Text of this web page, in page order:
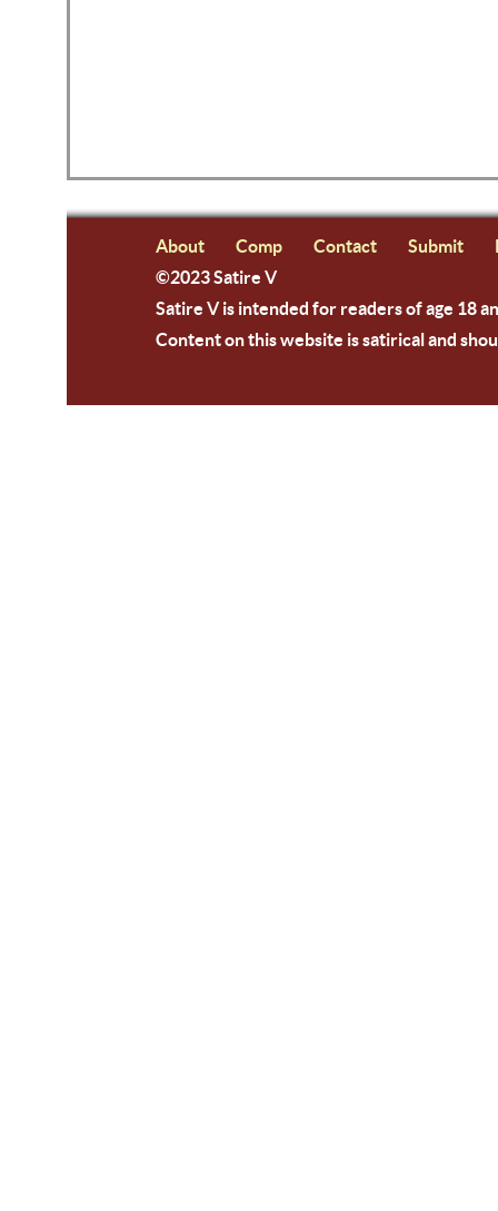
About Comp Contact Submit
©2023 Satire V
Satire V is intended for readers of age 18
Content on this website is satirical and